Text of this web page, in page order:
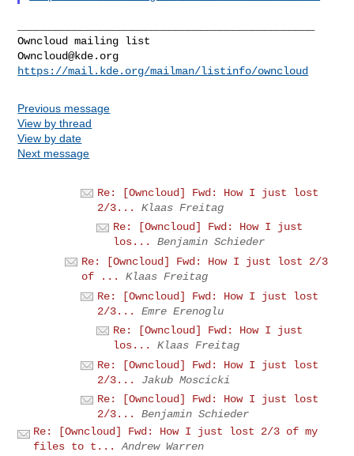
Owncloud@kde.org
https://mail.kde.org/mailman/listinfo/owncloud
Previous message
View by thread
View by date
Next message
Re: [Owncloud] Fwd: How I just lost
2/3...
Klaas Freitag
Re: [Owncloud] Fwd: How I just
los...
Benjamin Schieder
Re: [Owncloud] Fwd: How I just lost 2/3
of ...
Klaas Freitag
Re: [Owncloud] Fwd: How I just lost
2/3...
Emre Erenoglu
Re: [Owncloud] Fwd: How I just
los...
Klaas Freitag
Re: [Owncloud] Fwd: How I just lost
2/3...
Jakub Moscicki
Re: [Owncloud] Fwd: How I just lost
2/3...
Benjamin Schieder
Re: [Owncloud] Fwd: How I just lost 2/3 of my
files to t...
Andrew Warren